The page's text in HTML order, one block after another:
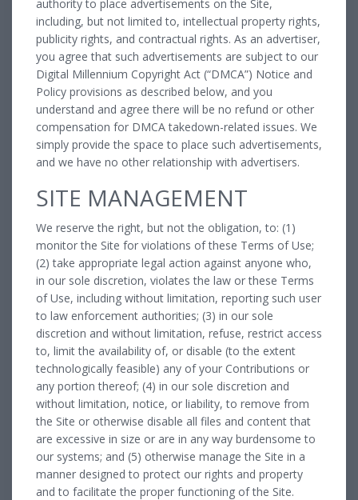
authority to place advertisements on the Site,
including, but not limited to, intellectual property rights,
publicity rights, and contractual rights. As an advertiser,
you agree that such advertisements are subject to our
Digital Millennium Copyright Act (“DMCA”) Notice and
Policy provisions as described below, and you
understand and agree there will be no refund or other
compensation for DMCA takedown-related issues. We
simply provide the space to place such advertisements,
and we have no other relationship with advertisers.
SITE MANAGEMENT
We reserve the right, but not the obligation, to: (1)
monitor the Site for violations of these Terms of Use;
(2) take appropriate legal action against anyone who,
in our sole discretion, violates the law or these Terms
of Use, including without limitation, reporting such user
to law enforcement authorities; (3) in our sole
discretion and without limitation, refuse, restrict access
to, limit the availability of, or disable (to the extent
technologically feasible) any of your Contributions or
any portion thereof; (4) in our sole discretion and
without limitation, notice, or liability, to remove from
the Site or otherwise disable all files and content that
are excessive in size or are in any way burdensome to
our systems; and (5) otherwise manage the Site in a
manner designed to protect our rights and property
and to facilitate the proper functioning of the Site.